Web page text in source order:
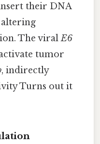
their DNA
altering
The viralE6
tumor
, indirectly
Turns out it